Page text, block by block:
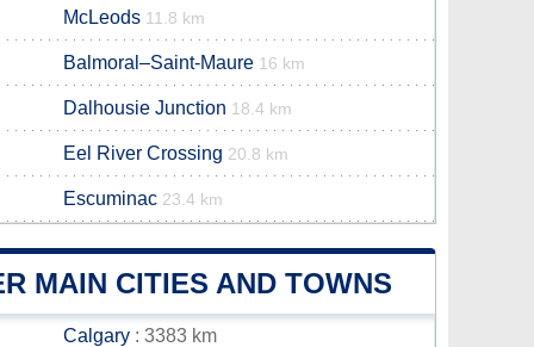
McLeods 11.8 km
Balmoral–Saint-Maure 16 km
Dalhousie Junction 18.4 km
Eel River Crossing 20.8 km
Escuminac 23.4 km
MAIN CITIES AND TOWNS
Calgary : 3383 km